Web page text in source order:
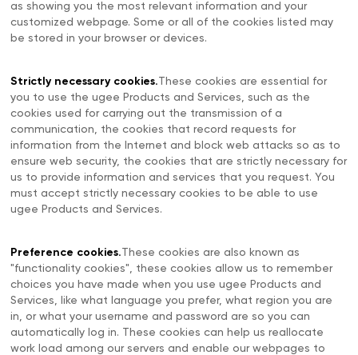
as showing you the most relevant information and your
customized webpage. Some or all of the cookies listed may
be stored in your browser or devices.
Strictly necessary cookies.These cookies are essential for
you to use the ugee Products and Services, such as the
cookies used for carrying out the transmission of a
communication, the cookies that record requests for
information from the Internet and block web attacks so as to
ensure web security, the cookies that are strictly necessary for
us to provide information and services that you request. You
must accept strictly necessary cookies to be able to use
ugee Products and Services.
Preference cookies.These cookies are also known as
"functionality cookies", these cookies allow us to remember
choices you have made when you use ugee Products and
Services, like what language you prefer, what region you are
in, or what your username and password are so you can
automatically log in. These cookies can help us reallocate
work load among our servers and enable our webpages to